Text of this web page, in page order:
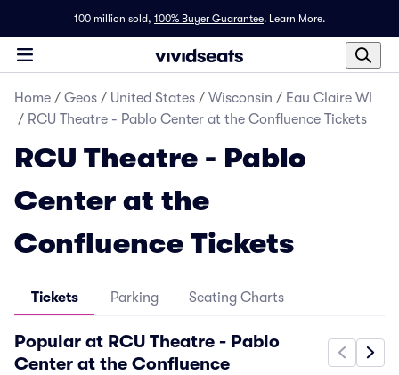
100 million sold, 100% Buyer Guarantee. Learn More.
Home / Geos / United States / Wisconsin / Eau Claire WI
/ RCU Theatre - Pablo Center at the Confluence Tickets
RCU Theatre - Pablo
Center at the
Confluence Tickets
Tickets Parking Seating Charts
Popular at RCU Theatre - Pablo
Center at the Confluence